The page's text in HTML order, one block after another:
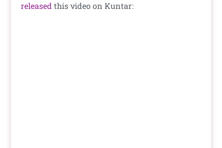
released this video on Kuntar: